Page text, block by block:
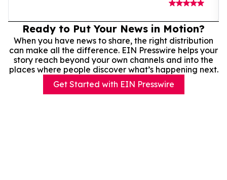
Ready to Put Your News in Motion?
When you have news to share, the right distribution
can make all the difference. EIN Presswire helps your
story reach beyond your own channels and into the
places where people discover what’s happening next.
Get Started with EIN Presswire